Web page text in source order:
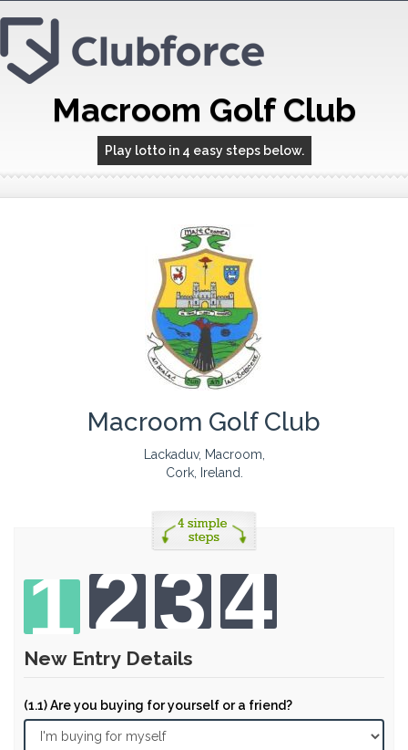
Macroom Golf Club
Play lotto in 4 easy steps below.
Macroom Golf Club
Lackaduv, Macroom,
Cork, Ireland.
1234
New Entry Details
(1.1) Are you buying for yourself or a friend?